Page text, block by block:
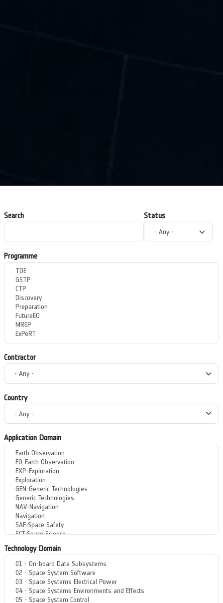
Search Status
Programme
Contractor
Country
Application Domain
Technology Domain